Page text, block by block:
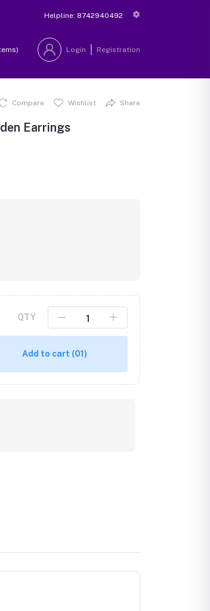
Helpline: 8742940492
Login Registration
Compare Wishlist Share
Earrings
QTY
Add to cart (01)